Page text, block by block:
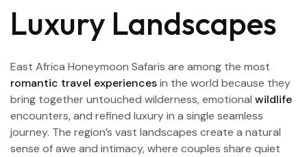
Luxury Landscapes
East Africa Honeymoon Safaris are among the most
romantic travel experiencesin the world because they
bring together untouched wilderness, emotional wildlife
encounters, and refined luxury in a single seamless
journey. The region’s vast landscapes create a natural
sense of awe and intimacy, where couples share quiet